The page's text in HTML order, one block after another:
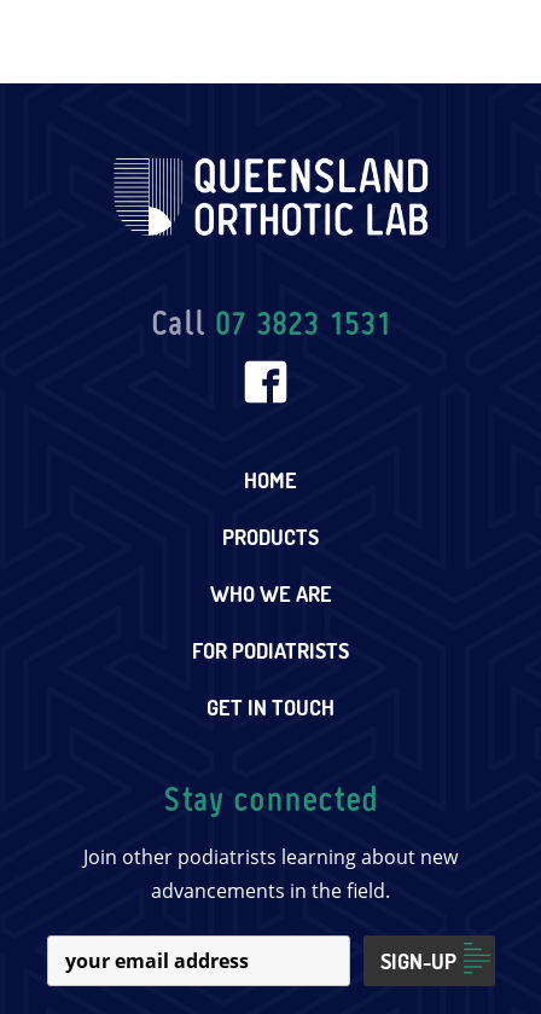
Call 07 3823 1531
HOME
PRODUCTS
WHO WE ARE
FOR PODIATRISTS
GET IN TOUCH
Stay connected
Join other podiatrists learning about new
advancements in the field.